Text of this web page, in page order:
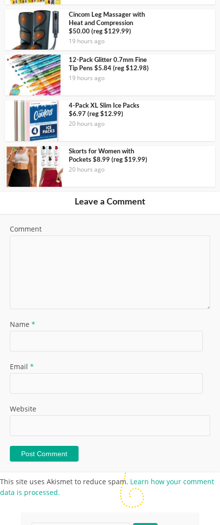
Cincom Leg Massager with
Heat and Compression
$50.00 (reg $129.99)
19 hours ago
12-Pack Glitter 0.7mm Fine
Tip Pens $5.84 (reg $12.98)
19 hours ago
4-Pack XL Slim Ice Packs
$6.97 (reg $12.99)
20 hours ago
Skorts for Women with
Pockets $8.99 (reg $19.99)
20 hours ago
Leave a Comment
Comment
Name *
Email *
Website
This site uses Akismet to reduce spam. Learn how your comment
data is processed.